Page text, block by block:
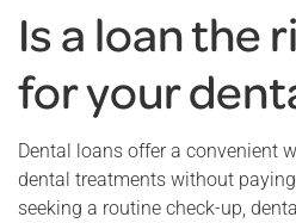
Is a loan the
for your
Dental loans offer a convenient
dental treatments without
seeking a routine check-up,